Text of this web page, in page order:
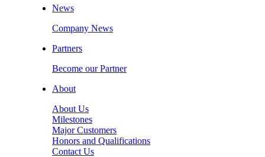
News
Company News
Partners
Become our Partner
About
About Us
Milestones
Major Customers
Honors and Qualifications
Contact Us